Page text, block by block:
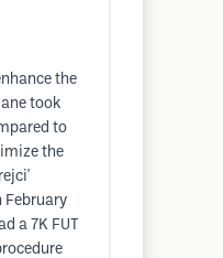
the
took
to
the
February
a 7K FUT